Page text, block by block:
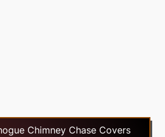
Chimney Chase Covers